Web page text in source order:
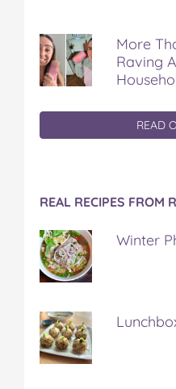
More
Raving
READ
REAL RECIPES FROM
Winter